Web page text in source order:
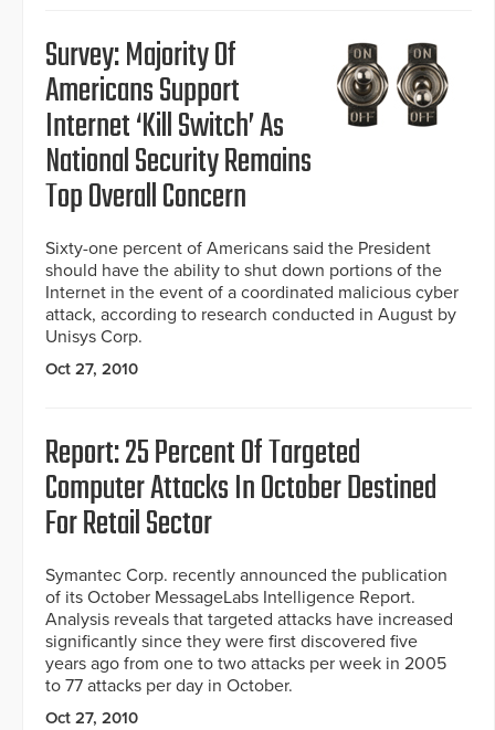
Survey: Majority Of
Americans Support
Internet ‘Kill Switch’ As
National Security Remains
Top Overall Concern
Sixty-one percent of Americans said the President
should have the ability to shut down portions of the
Internet in the event of a coordinated malicious cyber
attack, according to research conducted in August by
Unisys Corp.
Oct 27, 2010
Report: 25 Percent Of Targeted
Computer Attacks In October Destined
For Retail Sector
Symantec Corp. recently announced the publication
of its October MessageLabs Intelligence Report.
Analysis reveals that targeted attacks have increased
significantly since they were first discovered five
years ago from one to two attacks per week in 2005
to 77 attacks per day in October.
Oct 27, 2010